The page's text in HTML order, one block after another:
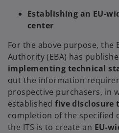
Establishing an EU-
center
For the above purpose, the
Authority (EBA) has
implementing technical
out the information
prospective purchasers, in
establishedfive disclosure
completion of the specified
the ITS is to create an EU-